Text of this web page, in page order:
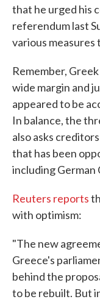
that he urged his
referendum last
various measures
Remember,
wide margin and
appeared to be
In balance, the
also asks
that has been
including German
Reuters reports
with optimism:
"The new
Greece's
behind the
to be rebuilt. But